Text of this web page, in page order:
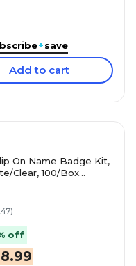
+save
Add to cart
On Name Badge Kit,
Clear, 100/Box
)
off